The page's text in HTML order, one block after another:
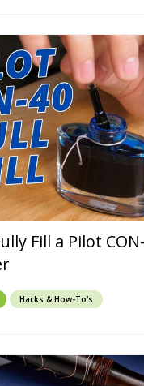
Fill a Pilot
Hacks & How-To's